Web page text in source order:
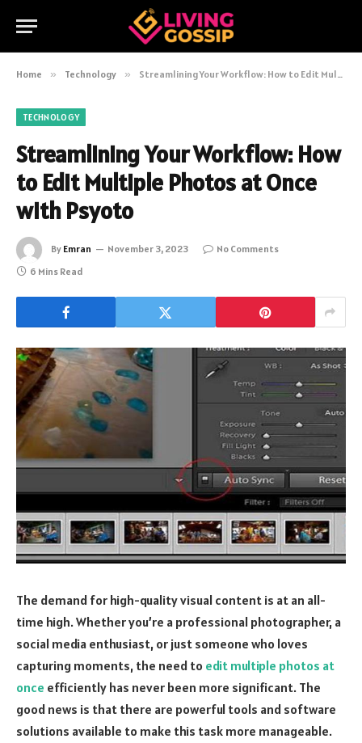
Home » Technology » Streamlining Your Workflow: How to Edit Multiple Photos at Once with Psyoto
TECHNOLOGY
Streamlining Your Workflow: How
to Edit Multiple Photos at Once
with Psyoto
By Emran November 3, 2023
No Comments
6 Mins Read
The demand for high-quality visual content is at an all-
time high. Whether you’re a professional photographer, a
social media enthusiast, or just someone who loves
capturing moments, the need to edit multiple photos at
once efficiently has never been more significant. The
good news is that there are powerful tools and software
solutions available to make this task more manageable.